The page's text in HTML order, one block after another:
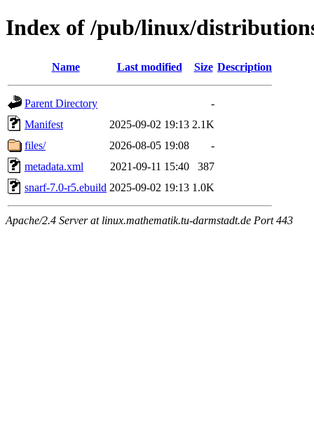
Index of /pub/linux/
Name Last modified Size Description
Parent Directory
-
Manifest
2025-09-02 19:13 2.1K
files/
2026-08-05 19:08
-
metadata.xml
2021-09-11 15:40
387
snarf-7.0-r5.ebuild 2025-09-02 19:13 1.0K
Apache/2.4 Server at linux.mathematik.tu-darmstadt.de Port 443